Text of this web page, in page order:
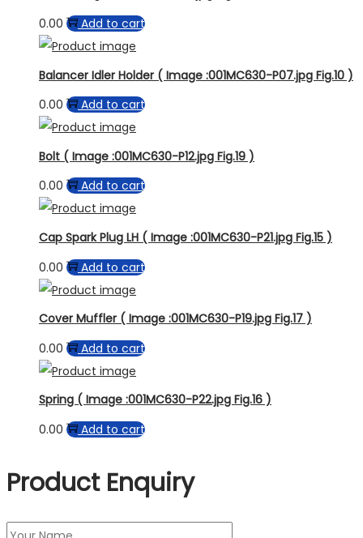
0.00
Add to cart
Balancer Idler Holder ( Image :001MC630-P07.jpg Fig.10 )
0.00
Add to cart
Bolt ( Image :001MC630-P12.jpg Fig.19 )
0.00
Add to cart
Cap Spark Plug LH ( Image :001MC630-P21.jpg Fig.15 )
0.00
Add to cart
Cover Muffler ( Image :001MC630-P19.jpg Fig.17 )
0.00
Add to cart
Spring ( Image :001MC630-P22.jpg Fig.16 )
0.00
Add to cart
Product Enquiry